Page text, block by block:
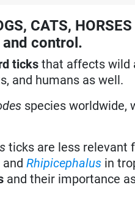
CATS,
control.
ticks that affects wild
and humans as well.
species worldwide,
ticks are less relevant
andRhipicephalus in
and their importance